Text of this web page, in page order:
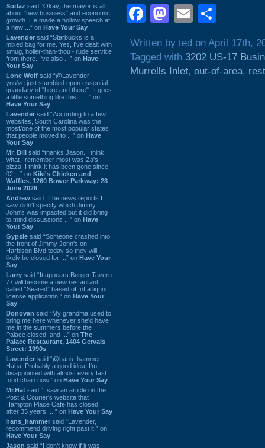
Sodaz said “Okay, the mayor is all
about "new business" and economic
growth. He made a hollow speech at
a new ...” on Have Your Say
Lavender said “Starbucks is a
mixed bag for me. Yes, I've dealt with
smug, holier-than-thou~ rude service
from there. I've also ...” on Have
Your Say
Lone Wolf said “@Lavender -
you've just stumbled upon essential
quandary of "here and there". It goes
a little something like this... ...” on
Have Your Say
Lavender said “According to a few
websites, South Carolina was the
most/one of the most popular states
that people moved to ...” on Have
Your Say
Mr. Bill said “thanks Jason. I think
what I remember most was Za's
pizza. I think it has been gone since
02 ...” on Kiki's Chicken and
Waffles, 1260 Bower Parkway: 28
June 2026
Andrew said “The news reports I
saw didn't specify which Jimmy
John's was impacted but it did bring
to mind discussions ...” on Have
Your Say
Gypsie said “Someone crashed into
the front of Jimmy John's on
Harbison Blvd today so they will
likely be closed for ...” on Have Your
Say
Larry said “It appears Burger Tavern
77 will become a new restaurant
called “Seared” based off of a liquor
license application.” on Have Your
Say
Donovan said “My grandma used to
bring me here whenever she'd have
me in the summers before the
Palace closed, and ...” on The
Palace Restaurant, 1404 Gervais
Street: 1990s
Lavender said “@hans_hammer -
Haha! Probably a good idea. I'm
disappointed with almost every fast
food chain now.” on Have Your Say
Mr.Hat said “I saw an article on the
Post & Courier's website that
Hampton Place Cafe has closed
after 35 years. ...” on Have Your Say
hans_hammer said “Lavender, I
recommend driving right past it.” on
Have Your Say
Jason said “I don’t know if it was
Facebook
Mastodon
Email
Written by ted on April 17th,
Tagged with 3202 US-17
Murrells Inlet, out-of-area,